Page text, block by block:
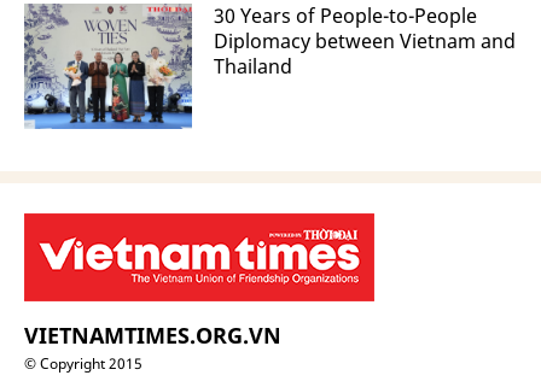
30 Years of People-to-People
Diplomacy between Vietnam and
Thailand
VIETNAMTIMES.ORG.VN
© Copyright 2015